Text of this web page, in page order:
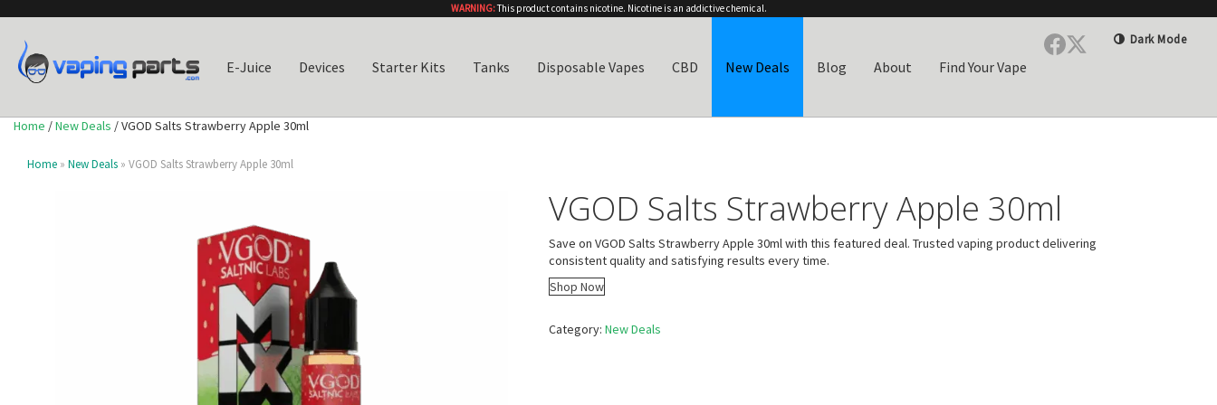
WARNING:This product contains nicotine. Nicotine is an addictive chemical.
Dark Mode
E-Juice Devices Starter Kits Tanks Disposable Vapes CBD New Deals Blog About Find Your Vape
Home /New Deals / VGOD Salts Strawberry Apple 30ml
Home » New Deals » VGOD Salts Strawberry Apple 30ml
VGOD Salts Strawberry Apple 30ml
Save on VGOD Salts Strawberry Apple 30ml with this featured deal. Trusted vaping product delivering
consistent quality and satisfying results every time.
Shop Now
Category:New Deals